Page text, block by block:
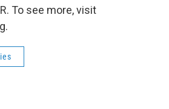
To see more, visit